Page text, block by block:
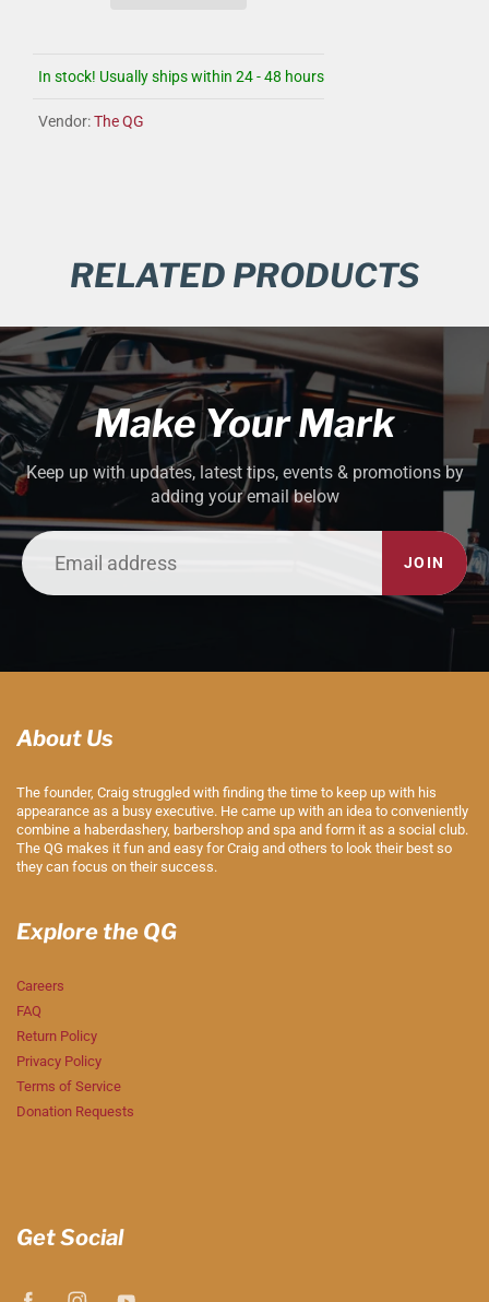
In stock! Usually ships within 24 - 48 hours
Vendor:The QG
RELATED PRODUCTS
Make Your Mark
Keep up with updates, latest tips, events & promotions by
adding your email below
JOIN
About Us
The founder, Craig struggled with finding the time to keep up with his
appearance as a busy executive. He came up with an idea to conveniently
combine a haberdashery, barbershop and spa and form it as a social club.
The QG makes it fun and easy for Craig and others to look their best so
they can focus on their success.
Explore the QG
Careers
FAQ
Return Policy
Privacy Policy
Terms of Service
Donation Requests
Get Social